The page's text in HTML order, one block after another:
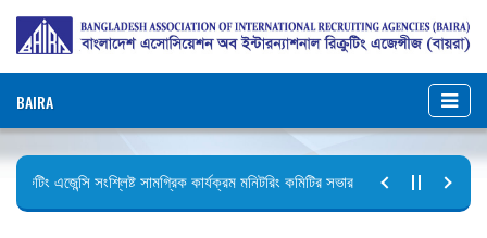
BAIRA
এজেন্সি সংশ্লিষ্ট সামগ্রিক কার্যক্রম মনিটরিং কমিটির সভার কার্যবিবরণী প্রেরণ।